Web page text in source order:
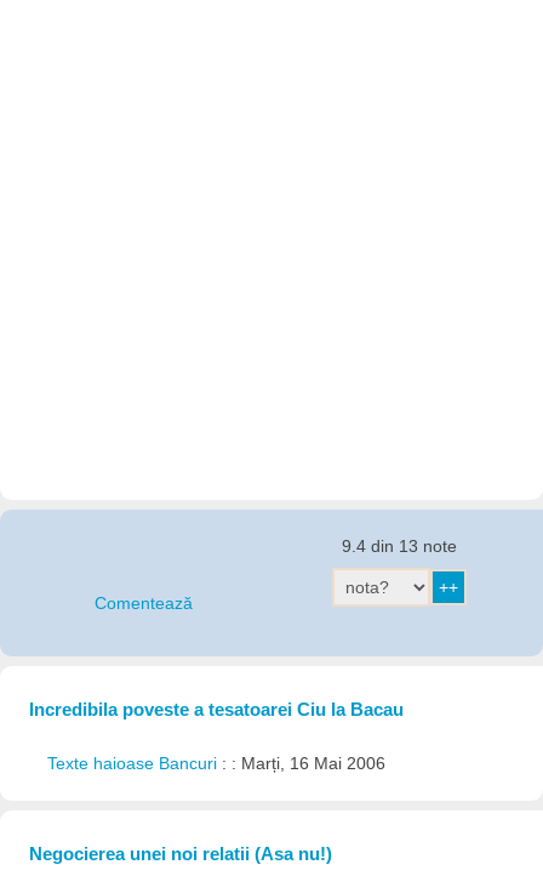
Comentează
9.4 din 13 note
Incredibila poveste a tesatoarei Ciu la Bacau
Texte haioase Bancuri : : Marți, 16 Mai 2006
Negocierea unei noi relatii (Asa nu!)